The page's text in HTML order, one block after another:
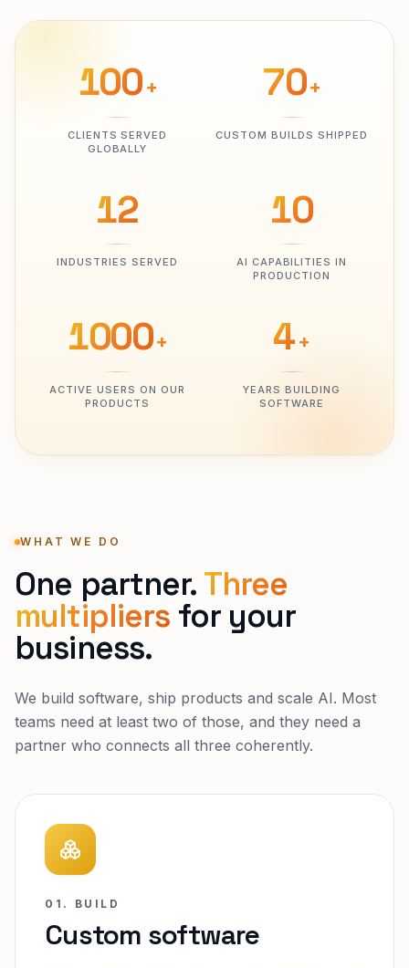
100+
CLIENTS SERVED
GLOBALLY
70+
CUSTOM BUILDS SHIPPED
12
INDUSTRIES SERVED
10
AI CAPABILITIES IN
PRODUCTION
1000+
ACTIVE USERS ON OUR
PRODUCTS
4+
YEARS BUILDING
SOFTWARE
WHAT WE DO
One partner. Three
multipliers for your
business.
We build software, ship products and scale AI. Most
teams need at least two of those, and they need a
partner who connects all three coherently.
01. BUILD
Custom software